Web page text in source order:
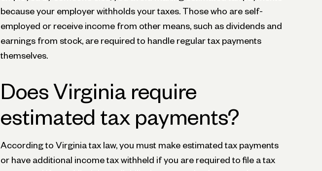
because your employer withholds your taxes. Those who are self-
employed or receive income from other means, such as dividends and
earnings from stock, are required to handle regular tax payments
themselves.
Does Virginia require
estimated tax payments?
According to Virginia tax law, you must make estimated tax payments
or have additional income tax withheld if you are required to file a tax